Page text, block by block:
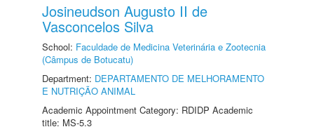
Josineudson Augusto II de
Vasconcelos Silva
School: Faculdade de Medicina Veterinária e Zootecnia
(Câmpus de Botucatu)
Department: DEPARTAMENTO DE MELHORAMENTO
E NUTRIÇÃO ANIMAL
Academic Appointment Category: RDIDP Academic
title: MS-5.3